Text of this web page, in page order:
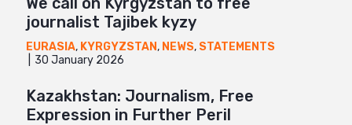
journalist Tajibek kyzy
EURASIA, KYRGYZSTAN, NEWS, STATEMENTS
30 January 2026
Kazakhstan: Journalism, Free
Expression in Further Peril